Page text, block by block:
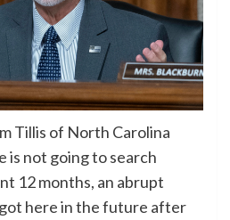
Tillis of North Carolina
is not going to search
12 months, an abrupt
here in the future after